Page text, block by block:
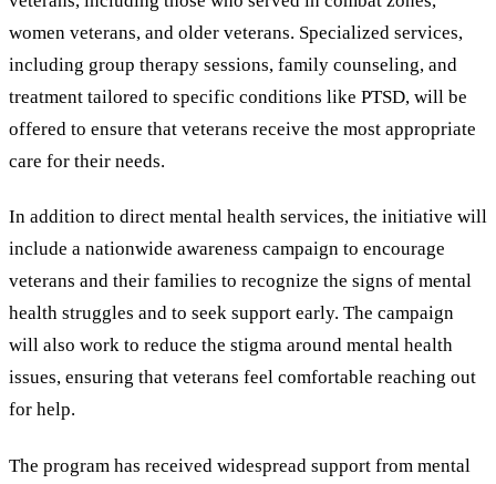
women veterans, and older veterans. Specialized services,
including group therapy sessions, family counseling, and
treatment tailored to specific conditions like PTSD, will be
offered to ensure that veterans receive the most appropriate
care for their needs.
In addition to direct mental health services, the initiative will
include a nationwide awareness campaign to encourage
veterans and their families to recognize the signs of mental
health struggles and to seek support early. The campaign
will also work to reduce the stigma around mental health
issues, ensuring that veterans feel comfortable reaching out
for help.
The program has received widespread support from mental